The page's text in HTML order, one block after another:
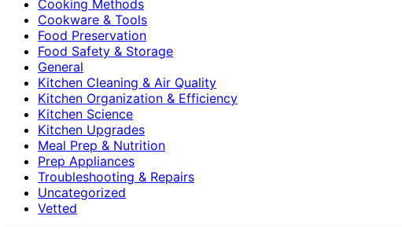
Cooking Methods
Cookware & Tools
Food Preservation
Food Safety & Storage
General
Kitchen Cleaning & Air Quality
Kitchen Organization & Efficiency
Kitchen Science
Kitchen Upgrades
Meal Prep & Nutrition
Prep Appliances
Troubleshooting & Repairs
Uncategorized
Vetted